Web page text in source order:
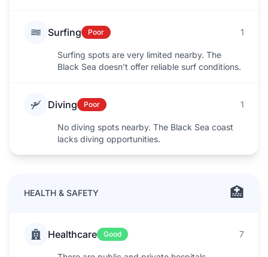
Surfing Poor 1
Surfing spots are very limited nearby. The
Black Sea doesn’t offer reliable surf conditions.
Diving Poor 1
No diving spots nearby. The Black Sea coast
lacks diving opportunities.
HEALTH & SAFETY 🏥
Healthcare Good 7